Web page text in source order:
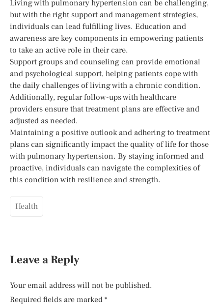
Living with pulmonary hypertension can be challenging,
but with the right support and management strategies,
individuals can lead fulfilling lives. Education and
awareness are key components in empowering patients
to take an active role in their care.
Support groups and counseling can provide emotional
and psychological support, helping patients cope with
the daily challenges of living with a chronic condition.
Additionally, regular follow-ups with healthcare
providers ensure that treatment plans are effective and
adjusted as needed.
Maintaining a positive outlook and adhering to treatment
plans can significantly impact the quality of life for those
with pulmonary hypertension. By staying informed and
proactive, individuals can navigate the complexities of
this condition with resilience and strength.
Health
Leave a Reply
Your email address will not be published.
Required fields are marked *